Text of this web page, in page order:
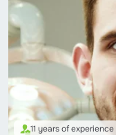
11 years of experience